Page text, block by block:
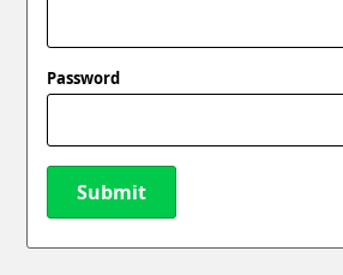
Password
Submit